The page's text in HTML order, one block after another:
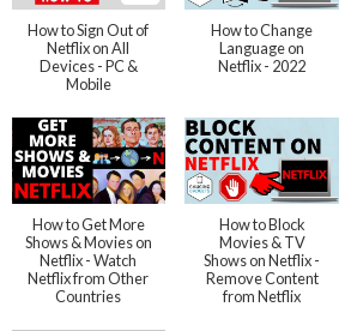
How to Sign Out of
Netflix on All
Devices - PC &
Mobile
How to Change
Language on
Netflix - 2022
How to Get More
Shows & Movies on
Netflix - Watch
Netflix from Other
Countries
How to Block
Movies & TV
Shows on Netflix -
Remove Content
from Netflix